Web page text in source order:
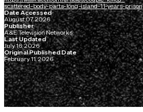
scattered-body-parts-long-island-11-years-prison
Date Accessed
August 07, 2026
Publisher
A&E Television Networks
Last Updated
July 16, 2026
Original Published Date
February 11, 2026